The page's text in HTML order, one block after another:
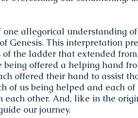
one allegorical understanding
Genesis. This interpretation
the ladder that extended
being offered a helping hand
offered their hand to assist
of us being helped and each
each other. And, like in the
our journey.